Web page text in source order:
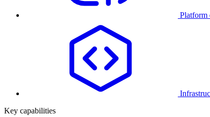
Platform
Key capabilities